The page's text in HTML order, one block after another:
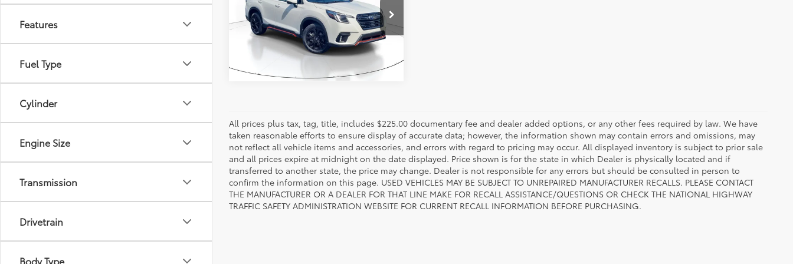
Features
Fuel Type
Cylinder
Engine Size
Transmission
Drivetrain
Body Type
VIN:JF2SKAJC7PH548656Stock:PH548656
Model:PFG
16,111
Ext.: Crystal White Pearl Int.:
ESTIMATE PAYMENTS
All prices plus tax, tag, title, includes $225.00 documentary fee and dealer added options, or any other fees required by law. We have
taken reasonable efforts to ensure display of accurate data; however, the information shown may contain errors and omissions, may
not reflect all vehicle items and accessories, and errors with regard to pricing may occur. All displayed inventory is subject to prior sale
and all prices expire at midnight on the date displayed. Price shown is for the state in which Dealer is physically located and if
transferred to another state, the price may change. Dealer is not responsible for any errors but should be consulted in person to
confirm the information on this page. USED VEHICLES MAY BE SUBJECT TO UNREPAIRED MANUFACTURER RECALLS. PLEASE CONTACT
THE MANUFACTURER OR A DEALER FOR THAT LINE MAKE FOR RECALL ASSISTANCE/QUESTIONS OR CHECK THE NATIONAL HIGHWAY
TRAFFIC SAFETY ADMINISTRATION WEBSITE FOR CURRENT RECALL INFORMATION BEFORE PURCHASING.